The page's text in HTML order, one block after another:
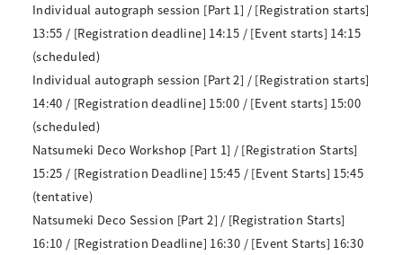
Individual autograph session [Part 1] / [Registration starts]
13:55 / [Registration deadline] 14:15 / [Event starts] 14:15
(scheduled)
Individual autograph session [Part 2] / [Registration starts]
14:40 / [Registration deadline] 15:00 / [Event starts] 15:00
(scheduled)
Natsumeki Deco Workshop [Part 1] / [Registration Starts]
15:25 / [Registration Deadline] 15:45 / [Event Starts] 15:45
(tentative)
Natsumeki Deco Session [Part 2] / [Registration Starts]
16:10 / [Registration Deadline] 16:30 / [Event Starts] 16:30